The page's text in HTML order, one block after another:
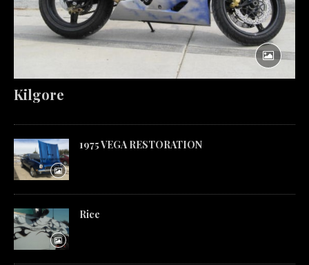
Kilgore
1975 VEGA RESTORATION
Rice